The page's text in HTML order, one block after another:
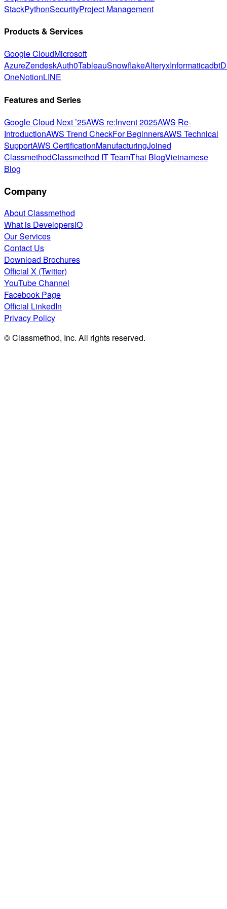
StackPythonSecurityProject Management
Products & Services
Google CloudMicrosoft
AzureZendeskAuth0TableauSnowflakeAlteryxInformaticadbt
OneNotionLINE
Features and Series
Google Cloud Next ’25AWS re:Invent 2025AWS Re-
IntroductionAWS Trend CheckFor BeginnersAWS Technical
SupportAWS CertificationManufacturingJoined
ClassmethodClassmethod IT TeamThai BlogVietnamese
Blog
Company
About Classmethod
What is DevelopersIO
Our Services
Contact Us
Download Brochures
Official X (Twitter)
YouTube Channel
Facebook Page
Official LinkedIn
Privacy Policy
© Classmethod, Inc. All rights reserved.